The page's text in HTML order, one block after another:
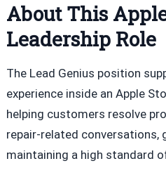
About This
Leadership Role
The Lead Genius position
experience inside an Apple
helping customers resolve
repair-related conversations,
maintaining a high standard